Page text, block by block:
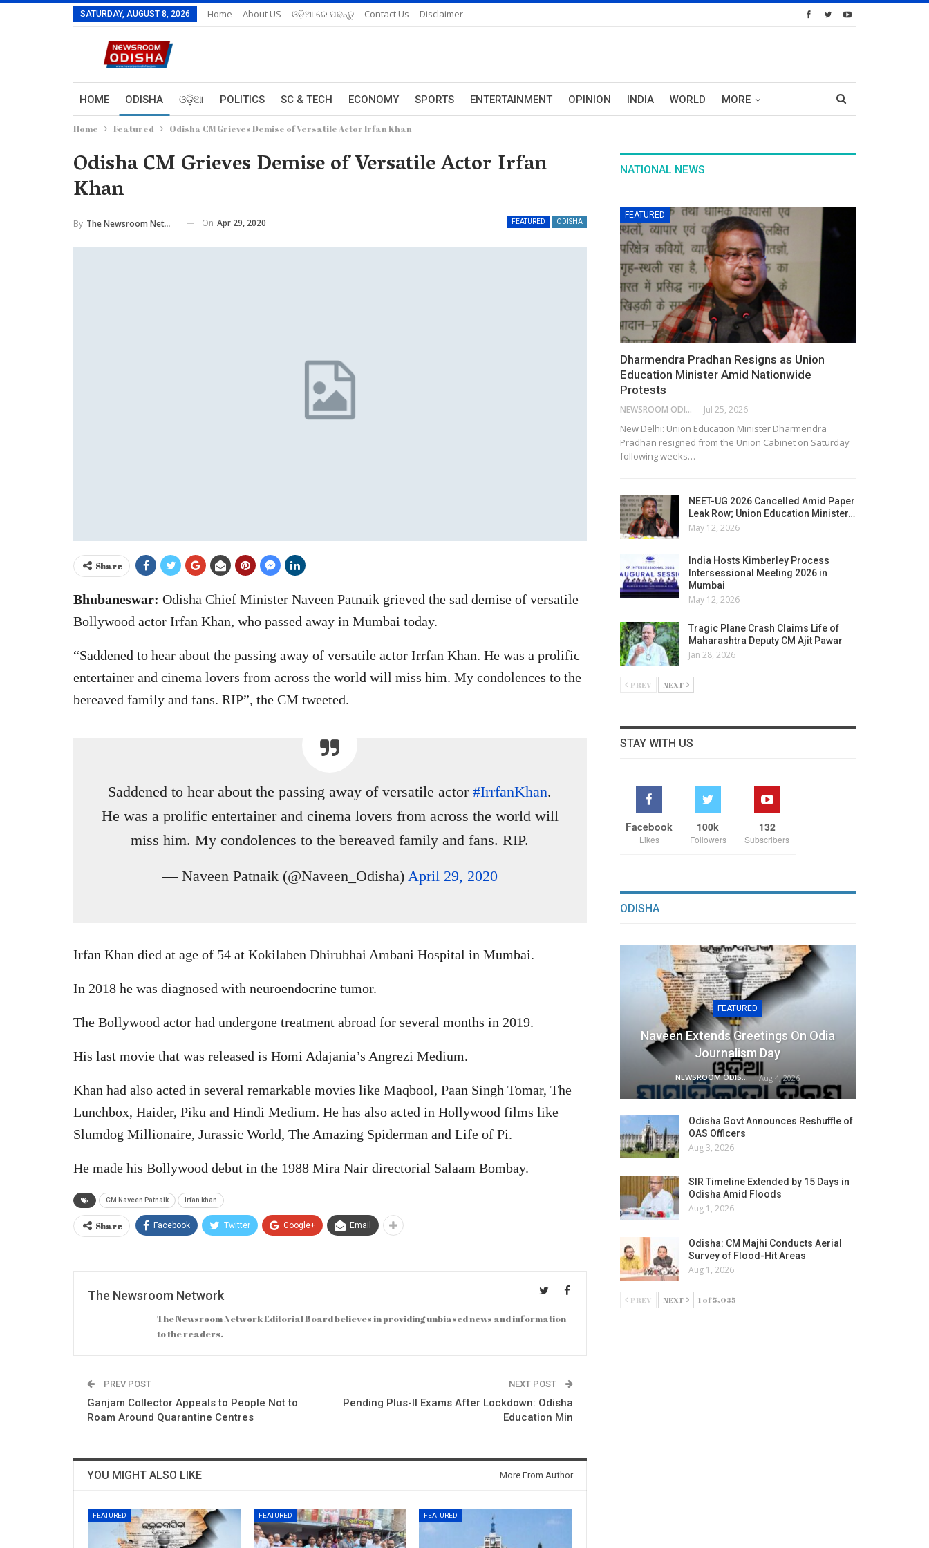
SATURDAY, AUGUST 8, 2026 Home About US ଓଡ଼ିଆ ରେ ପଢନ୍ତୁ Contact Us Disclaimer
HOME ODISHA ଓଡ଼ିଆ POLITICS SC & TECH ECONOMY SPORTS ENTERTAINMENT OPINION INDIA WORLD MORE
Home Featured Odisha CM Grieves Demise of Versatile Actor Irfan Khan
Odisha CM Grieves Demise of Versatile Actor Irfan
Khan
FEATURED ODISHA
By The Newsroom Network On Apr 29, 2020
Share
Bhubaneswar: Odisha Chief Minister Naveen Patnaik grieved the sad demise of versatile
Bollywood actor Irfan Khan, who passed away in Mumbai today.
“Saddened to hear about the passing away of versatile actor Irrfan Khan. He was a prolific
entertainer and cinema lovers from across the world will miss him. My condolences to the
bereaved family and fans. RIP”, the CM tweeted.
Saddened to hear about the passing away of versatile actor#IrrfanKhan.
He was a prolific entertainer and cinema lovers from across the world will
miss him. My condolences to the bereaved family and fans. RIP.
— Naveen Patnaik (@Naveen_Odisha) April 29, 2020
Irfan Khan died at age of 54 at Kokilaben Dhirubhai Ambani Hospital in Mumbai.
In 2018 he was diagnosed with neuroendocrine tumor.
The Bollywood actor had undergone treatment abroad for several months in 2019.
His last movie that was released is Homi Adajania’s Angrezi Medium.
Khan had also acted in several remarkable movies like Maqbool, Paan Singh Tomar, The
Lunchbox, Haider, Piku and Hindi Medium. He has also acted in Hollywood films like
Slumdog Millionaire, Jurassic World, The Amazing Spiderman and Life of Pi.
He made his Bollywood debut in the 1988 Mira Nair directorial Salaam Bombay.
CM Naveen Patnaik Irfan khan
Share Facebook Twitter Google+ Email
The Newsroom Network
The Newsroom Network Editorial Board believes in providing unbiased news and information
to the readers.
PREV POST
Ganjam Collector Appeals to People Not to
Roam Around Quarantine Centres
NEXT POST
Pending Plus-II Exams After Lockdown: Odisha
Education Min
YOU MIGHT ALSO LIKE More From Author
FEATURED FEATURED FEATURED
NATIONAL NEWS
FEATURED
Dharmendra Pradhan Resigns as Union
Education Minister Amid Nationwide
Protests
NEWSROOM ODISHA NETWORK Jul 25, 2026
New Delhi: Union Education Minister Dharmendra
Pradhan resigned from the Union Cabinet on Saturday
following weeks…
NEET-UG 2026 Cancelled Amid Paper
Leak Row; Union Education Minister…
May 12, 2026
India Hosts Kimberley Process
Intersessional Meeting 2026 in
Mumbai
May 12, 2026
Tragic Plane Crash Claims Life of
Maharashtra Deputy CM Ajit Pawar
Jan 28, 2026
PREV NEXT
STAY WITH US
Facebook
Likes
100k
Followers
132
Subscribers
ODISHA
FEATURED
Naveen Extends Greetings On Odia
Journalism Day
NEWSROOM ODISHA NETWORK Aug 4, 2026
Odisha Govt Announces Reshuffle of
OAS Officers
Aug 3, 2026
SIR Timeline Extended by 15 Days in
Odisha Amid Floods
Aug 1, 2026
Odisha: CM Majhi Conducts Aerial
Survey of Flood-Hit Areas
Aug 1, 2026
PREV NEXT 1 of 5,035